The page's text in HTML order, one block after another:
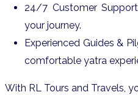
24/7 Customer
your journey.
Experienced Guides &
comfortable yatra
With RL Tours and Travels,